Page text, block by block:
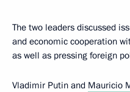
The two leaders discussed
and economic cooperation
as well as pressing foreign
Vladimir Putin and Mauricio